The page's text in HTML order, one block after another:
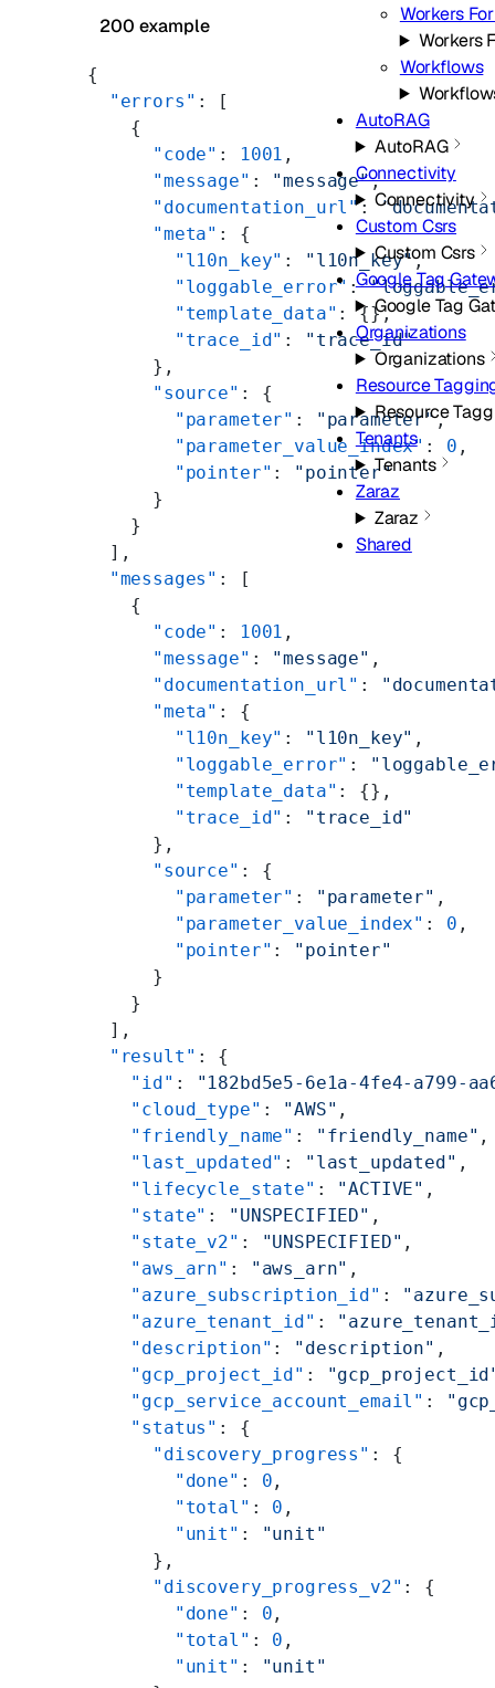
Workers
Workers
Workflows
AutoRAG
AutoRAG
Connectivity
Connectivity
Custom Csrs
Custom Csrs
Google Tag
Google Tag
Organizations
Organizations
Resource
Resource
Tenants
Tenants
Zaraz
Zaraz
Shared
200 example
{
  "errors"
: [
    {
      "code"
: 1001 ,
      "message"
: "message",
      "documentation_url"
:
      "meta"
: {
        "l10n_key"
: "l10n_key",
        "loggable_error"
:
        "template_data"
: {},
        "trace_id"
:
"trace_id"
      },
      "source"
: {
        "parameter"
: "parameter",
        "parameter_value_index"
: 0 ,
        "pointer"
:
"pointer"
      }
    }
  ],
  "messages"
: [
    {
      "code"
: 1001 ,
      "message"
: "message" ,
      "documentation_url"
:
      "meta"
: {
        "l10n_key"
: "l10n_key" ,
        "loggable_error"
:
        "template_data"
: {},
        "trace_id"
:
"trace_id"
      },
      "source"
: {
        "parameter"
: "parameter" ,
        "parameter_value_index"
: 0 ,
        "pointer"
:
"pointer"
      }
    }
  ],
  "result"
: {
    "id"
:
"182bd5e5-6e1a-4fe4-a799-
    "cloud_type"
: "AWS" ,
    "friendly_name"
: "friendly_name" ,
    "last_updated"
: "last_updated" ,
    "lifecycle_state"
: "ACTIVE" ,
    "state"
: "UNSPECIFIED" ,
    "state_v2"
: "UNSPECIFIED" ,
    "aws_arn"
: "aws_arn" ,
    "azure_subscription_id"
:
    "azure_tenant_id"
:
    "description"
: "description" ,
    "gcp_project_id"
:
    "gcp_service_account_email"
:
    "status"
: {
      "discovery_progress"
: {
        "done"
: 0 ,
        "total"
: 0 ,
        "unit"
:
"unit"
      },
      "discovery_progress_v2"
: {
        "done"
: 0 ,
        "total"
: 0 ,
        "unit"
:
"unit"